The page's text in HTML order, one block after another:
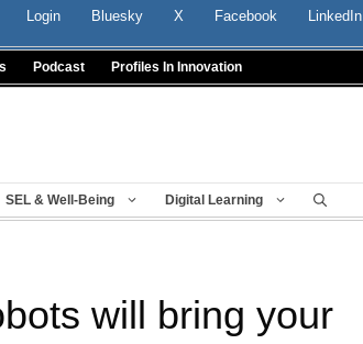
Login Bluesky X Facebook LinkedIn
Podcast Profiles In Innovation
SEL & Well-Being Digital Learning
will bring your